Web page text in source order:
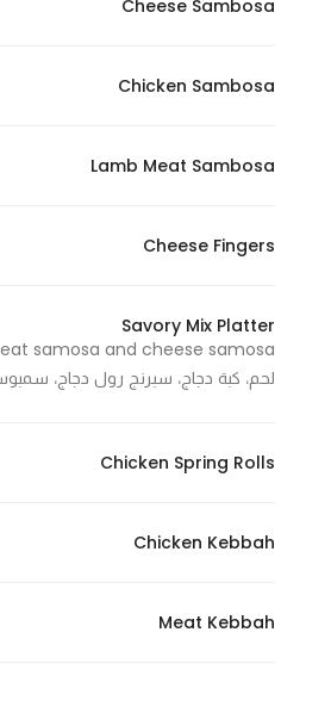
Cheese Sambosa
Chicken Sambosa
Lamb Meat Sambosa
Cheese Fingers
Savory Mix Platter
لحم، كبة دجاج، سبرنج رول دجاج،
Chicken Spring Rolls
Chicken Kebbah
Meat Kebbah
to perform
refuse
some
disappear
from the
your
you visit our